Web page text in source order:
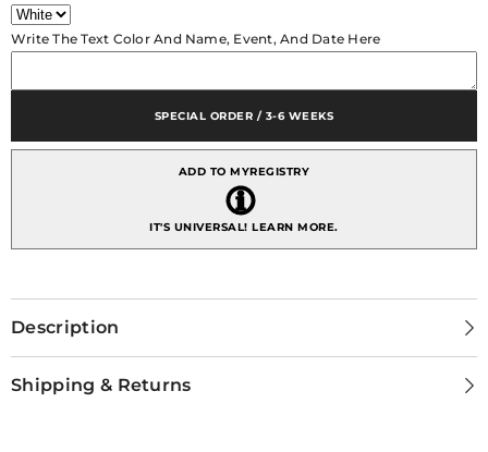
Write The Text Color And Name, Event, And Date Here
SPECIAL ORDER / 3-6 WEEKS
ADD TO MYREGISTRY
IT'S UNIVERSAL!LEARN MORE.
Description
Shipping & Returns